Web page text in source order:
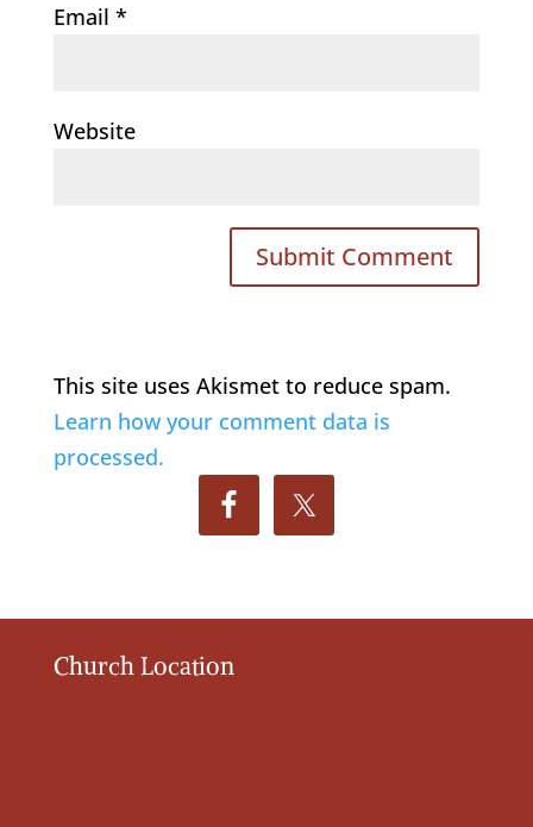
Email *
Website
This site uses Akismet to reduce spam.
Learn how your comment data is
processed.
Church Location